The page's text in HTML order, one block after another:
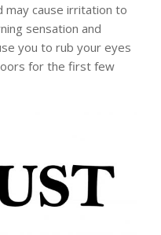
may cause irritation to
sensation and
you to rub your eyes
for the first few